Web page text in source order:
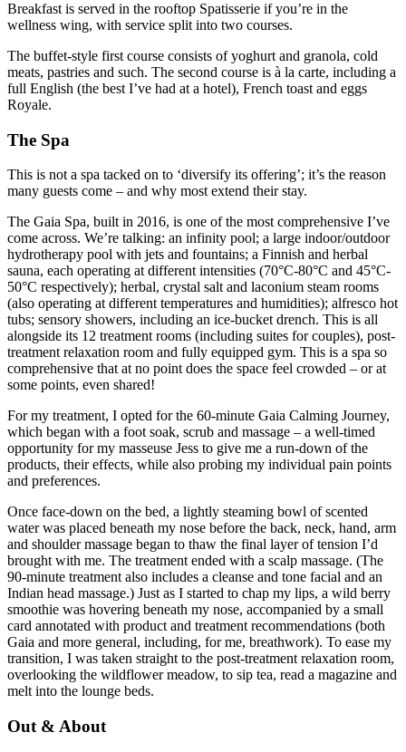
Breakfast is served in the rooftop Spatisserie if you’re in the
wellness wing, with service split into two courses.
The buffet-style first course consists of yoghurt and granola, cold
meats, pastries and such. The second course is à la carte, including a
full English (the best I’ve had at a hotel), French toast and eggs
Royale.
The Spa
This is not a spa tacked on to ‘diversify its offering’; it’s the reason
many guests come – and why most extend their stay.
The Gaia Spa, built in 2016, is one of the most comprehensive I’ve
come across. We’re talking: an infinity pool; a large indoor/outdoor
hydrotherapy pool with jets and fountains; a Finnish and herbal
sauna, each operating at different intensities (70°C-80°C and 45°C-
50°C respectively); herbal, crystal salt and laconium steam rooms
(also operating at different temperatures and humidities); alfresco hot
tubs; sensory showers, including an ice-bucket drench. This is all
alongside its 12 treatment rooms (including suites for couples), post-
treatment relaxation room and fully equipped gym. This is a spa so
comprehensive that at no point does the space feel crowded – or at
some points, even shared!
For my treatment, I opted for the 60-minute Gaia Calming Journey,
which began with a foot soak, scrub and massage – a well-timed
opportunity for my masseuse Jess to give me a run-down of the
products, their effects, while also probing my individual pain points
and preferences.
Once face-down on the bed, a lightly steaming bowl of scented
water was placed beneath my nose before the back, neck, hand, arm
and shoulder massage began to thaw the final layer of tension I’d
brought with me. The treatment ended with a scalp massage. (The
90-minute treatment also includes a cleanse and tone facial and an
Indian head massage.) Just as I started to chap my lips, a wild berry
smoothie was hovering beneath my nose, accompanied by a small
card annotated with product and treatment recommendations (both
Gaia and more general, including, for me, breathwork). To ease my
transition, I was taken straight to the post-treatment relaxation room,
overlooking the wildflower meadow, to sip tea, read a magazine and
melt into the lounge beds.
Out & About